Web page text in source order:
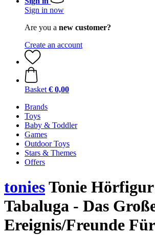
Sign in now
Are you a new customer?
Create an account
Basket € 0,00
Brands
Toys
Baby & Toddler
Games
Outdoor Toys
Stars & Themes
Offers
toniesTonie
Tabaluga - Das
Ereignis/Freunde